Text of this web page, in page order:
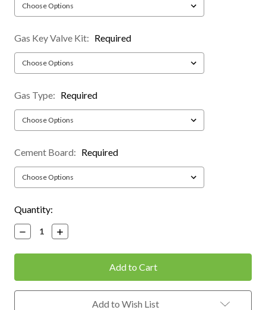
Gas Key Valve Kit: Required
Gas Type: Required
Cement Board: Required
Current
Stock:
Quantity:
Decrease
Quantity:
Increase
Quantity:
Add to Wish List